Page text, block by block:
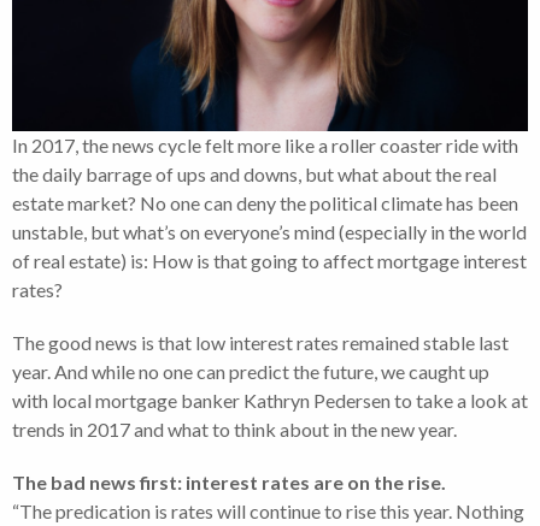
In 2017, the news cycle felt more like a roller coaster ride with
the daily barrage of ups and downs, but what about the real
estate market? No one can deny the political climate has been
unstable, but what’s on everyone’s mind (especially in the world
of real estate) is: How is that going to affect mortgage interest
rates?
The good news is that low interest rates remained stable last
year. And while no one can predict the future, we caught up
with local mortgage banker Kathryn Pedersen to take a look at
trends in 2017 and what to think about in the new year.
The bad news first: interest rates are on the rise.
“The predication is rates will continue to rise this year. Nothing